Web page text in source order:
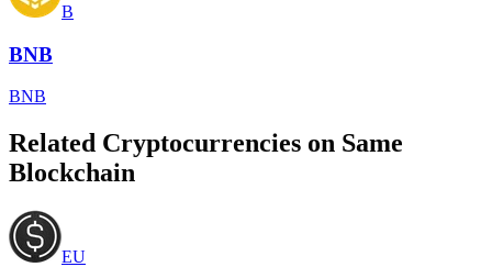
B
BNB
BNB
Related Cryptocurrencies on Same
Blockchain
EU